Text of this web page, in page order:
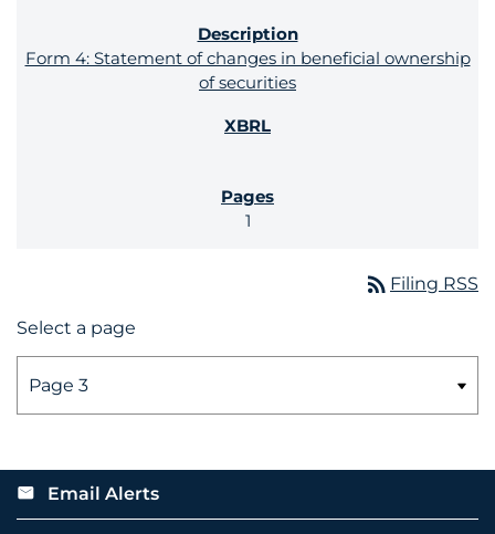
Form 4: Statement of changes in beneficial ownership
of securities
1
rss_feed Filing RSS
Select a page
email Email Alerts